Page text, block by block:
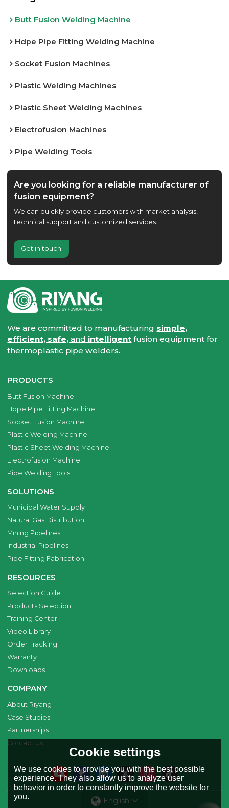
Butt Fusion Welding Machine
Hdpe Pipe Fitting Welding Machine
Socket Fusion Machines
Plastic Welding Machines
Plastic Sheet Welding Machines
Electrofusion Machines
Pipe Welding Tools
Are you looking for a reliable manufacturer of
fusion equipment?
We can quickly provide customers with market analysis,
technical support and customized services.
Get in touch
We are committed to manufacturing simple,
efficient, safe,and intelligent fusion equipment for
thermoplastic pipe welders.
PRODUCTS
Butt Fusion Machine
Hdpe Pipe Fitting Machine
Socket Fusion Machine
Plastic Welding Machine
Plastic Sheet Welding Machine
Electrofusion Machine
Pipe Welding Tools
SOLUTIONS
Municipal Water Supply
Natural Gas Distribution
Mining Pipelines
Industrial Pipelines
Pipe Fitting Fabrication
RESOURCES
Selection Guide
Products Selection
Training Center
Video Library
Order Tracking
Warranty
Downloads
COMPANY
About Riyang
Case Studies
Partnerships
Contact Us
English
Cookie settings
We use cookies to provide you with the best possible
experience. They also allow us to analyze user
behavior in order to constantly improve the website for
you.